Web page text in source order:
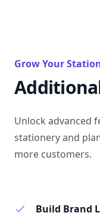
Grow Your
Unlock advanced
stationery and
more customers.
Build Brand